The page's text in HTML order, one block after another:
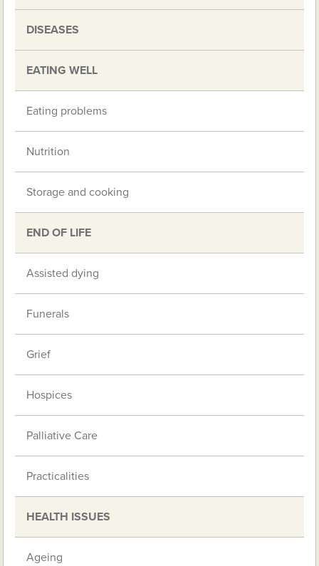
DISEASES
EATING WELL
Eating problems
Nutrition
Storage and cooking
END OF LIFE
Assisted dying
Funerals
Grief
Hospices
Palliative Care
Practicalities
HEALTH ISSUES
Ageing